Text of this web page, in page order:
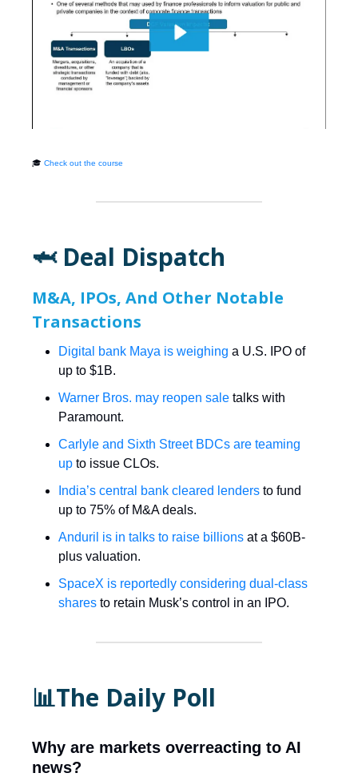
🎓 Check out the course
🦈 Deal Dispatch
M&A, IPOs, And Other Notable
Transactions
Digital bank Maya is weighing a U.S. IPO of
up to $1B.
Warner Bros. may reopen sale talks with
Paramount.
Carlyle and Sixth Street BDCs are teaming
up to issue CLOs.
India’s central bank cleared lenders to fund
up to 75% of M&A deals.
Anduril is in talks to raise billions at a $60B-
plus valuation.
SpaceX is reportedly considering dual-class
shares to retain Musk’s control in an IPO.
📊The Daily Poll
Why are markets overreacting to AI
news?